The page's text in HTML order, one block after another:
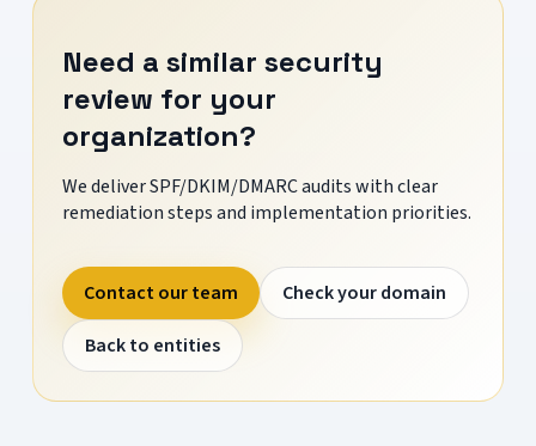
Need a similar security
review for your
organization?
We deliver SPF/DKIM/DMARC audits with clear
remediation steps and implementation priorities.
Contact our team
Check your domain
Back to entities